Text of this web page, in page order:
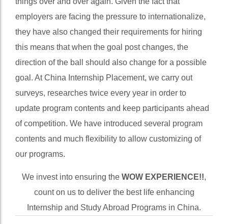
things over and over again. Given the fact that
employers are facing the pressure to internationalize,
they have also changed their requirements for hiring
this means that when the goal post changes, the
direction of the ball should also change for a possible
goal. At China Internship Placement, we carry out
surveys, researches twice every year in order to
update program contents and keep participants ahead
of competition. We have introduced several program
We invest into ensuring the WOW EXPERIENCE!!
count on us to deliver the best life enhancing
Internship and Study Abroad Programs in China.